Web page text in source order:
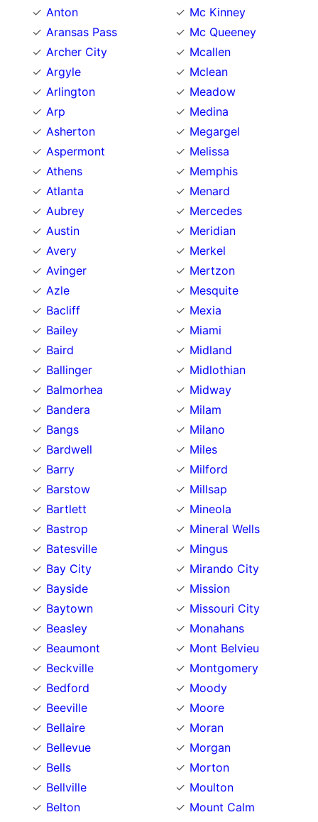
Anton
Aransas Pass
Archer City
Argyle
Arlington
Arp
Asherton
Aspermont
Athens
Atlanta
Aubrey
Austin
Avery
Avinger
Azle
Bacliff
Bailey
Baird
Ballinger
Balmorhea
Bandera
Bangs
Bardwell
Barry
Barstow
Bartlett
Bastrop
Batesville
Bay City
Bayside
Baytown
Beasley
Beaumont
Beckville
Bedford
Beeville
Bellaire
Bellevue
Bells
Bellville
Belton
Mc Kinney
Mc Queeney
Mcallen
Mclean
Meadow
Medina
Megargel
Melissa
Memphis
Menard
Mercedes
Meridian
Merkel
Mertzon
Mesquite
Mexia
Miami
Midland
Midlothian
Midway
Milam
Milano
Miles
Milford
Millsap
Mineola
Mineral Wells
Mingus
Mirando City
Mission
Missouri City
Monahans
Mont Belvieu
Montgomery
Moody
Moore
Moran
Morgan
Morton
Moulton
Mount Calm